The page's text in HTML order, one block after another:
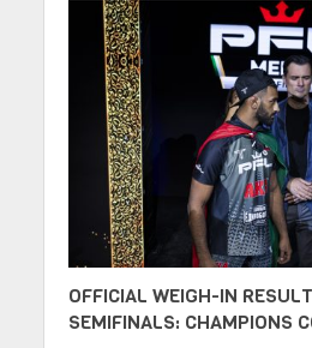
OFFICIAL WEIGH-IN
SEMIFINALS: CHAMPIONS